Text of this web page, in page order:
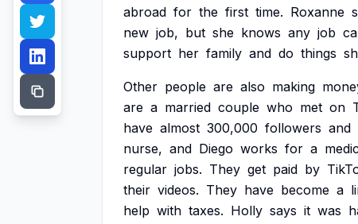
abroad for the first time. Roxanne
new job, but she knows any job
support her family and do things
Other people are also making
are a married couple who met on
have almost 300,000 followers and
nurse, and Diego works for a
regular jobs. They get paid by
their videos. They have become a
help with taxes. Holly says it was